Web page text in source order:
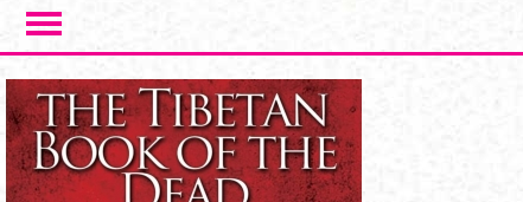
Skip to main content